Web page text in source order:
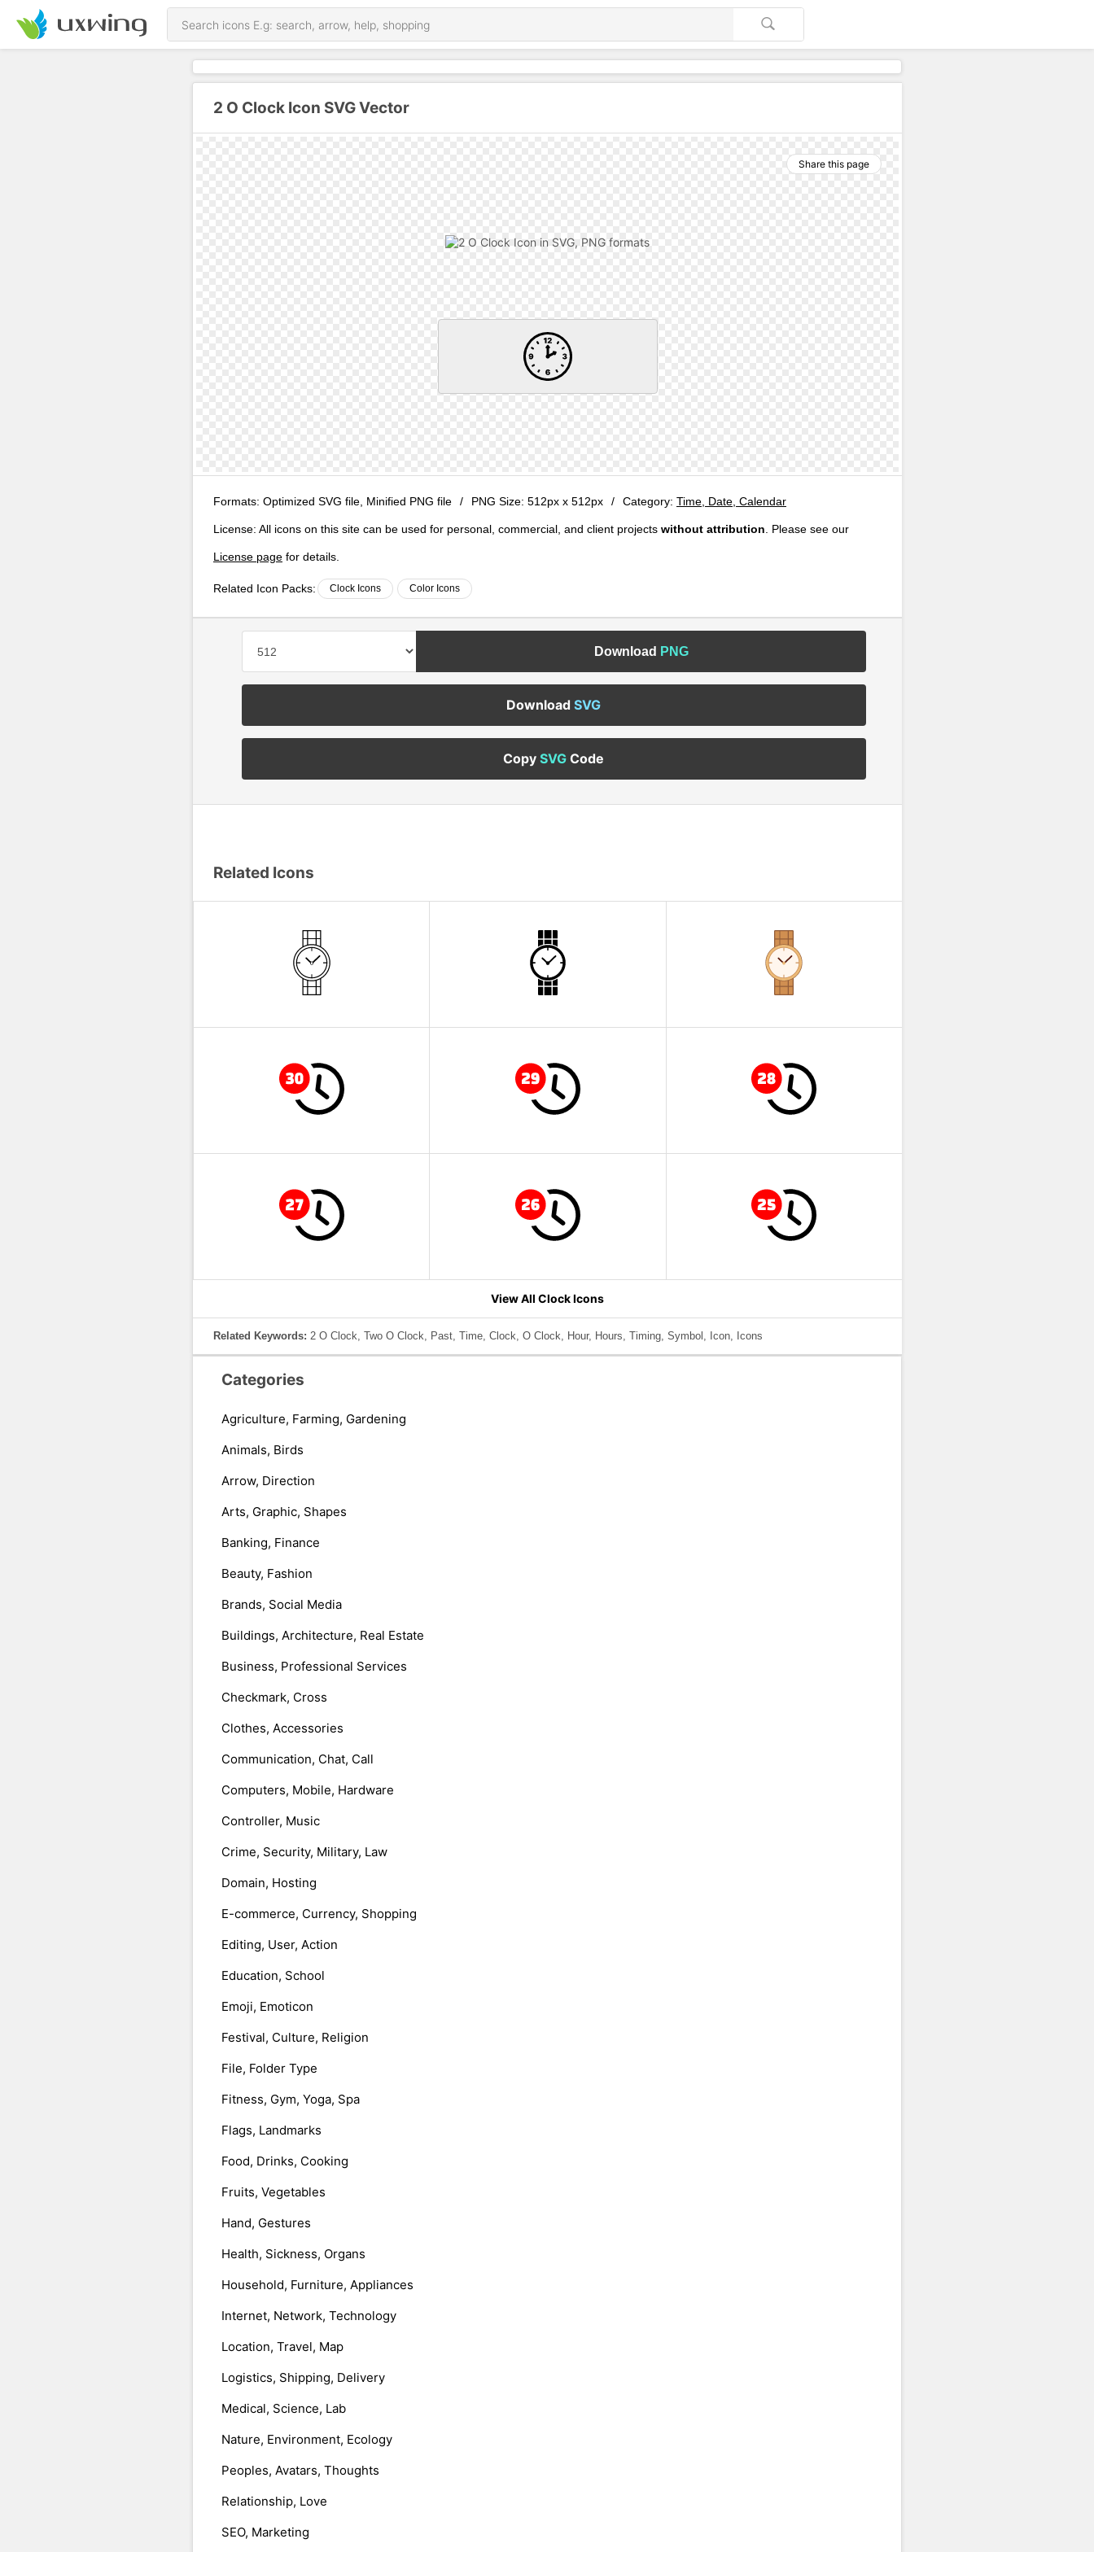
2 O Clock Icon SVG Vector
Share this page
Formats: Optimized SVG file, Minified PNG file / PNG Size: 512px x 512px / Category: Time, Date, Calendar
License: All icons on this site can be used for personal, commercial, and client projects without attribution . Please see our
License page for details.
Related Icon Packs: Clock Icons Color Icons
Download PNG
DownloadSVG
CopySVG Code
Related Icons
View All Clock Icons
Related Keywords: 2 O Clock, Two O Clock, Past, Time, Clock, O Clock, Hour, Hours, Timing, Symbol, Icon, Icons
Categories
Agriculture, Farming, Gardening
Animals, Birds
Arrow, Direction
Arts, Graphic, Shapes
Banking, Finance
Beauty, Fashion
Brands, Social Media
Buildings, Architecture, Real Estate
Business, Professional Services
Checkmark, Cross
Clothes, Accessories
Communication, Chat, Call
Computers, Mobile, Hardware
Controller, Music
Crime, Security, Military, Law
Domain, Hosting
E-commerce, Currency, Shopping
Editing, User, Action
Education, School
Emoji, Emoticon
Festival, Culture, Religion
File, Folder Type
Fitness, Gym, Yoga, Spa
Flags, Landmarks
Food, Drinks, Cooking
Fruits, Vegetables
Hand, Gestures
Health, Sickness, Organs
Household, Furniture, Appliances
Internet, Network, Technology
Location, Travel, Map
Logistics, Shipping, Delivery
Medical, Science, Lab
Nature, Environment, Ecology
Peoples, Avatars, Thoughts
Relationship, Love
SEO, Marketing